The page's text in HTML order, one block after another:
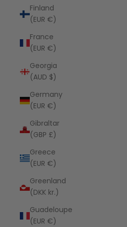
Finland
(EUR €)
France
(EUR €)
Georgia
(AUD $)
Germany
(EUR €)
Gibraltar
(GBP £)
Greece
(EUR €)
Greenland
(DKK kr.)
Guadeloupe
(EUR €)